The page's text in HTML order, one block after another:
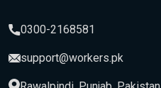
0300-2168581
support@workers.pk